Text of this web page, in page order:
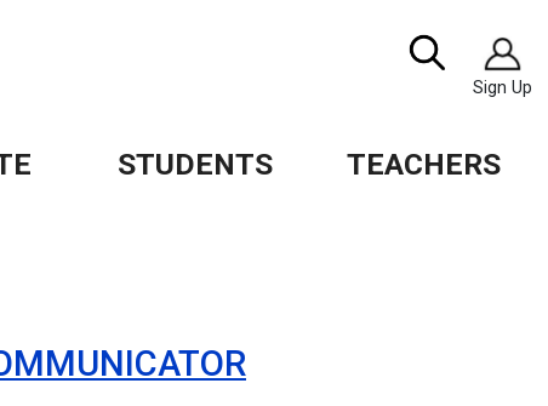
Search
Image
Sign Up
STUDENTS TEACHERS